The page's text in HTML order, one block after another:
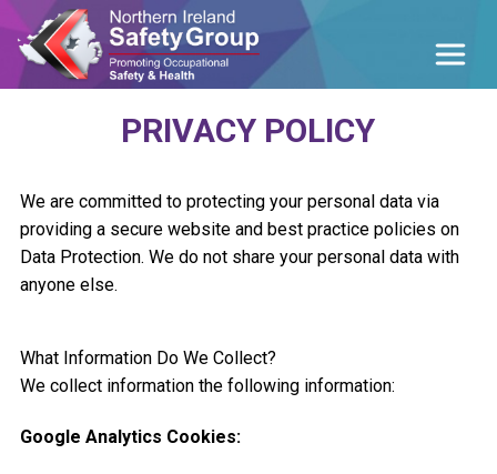
PRIVACY POLICY
We are committed to protecting your personal data via
providing a secure website and best practice policies on
Data Protection. We do not share your personal data with
anyone else.
What Information Do We Collect?
We collect information the following information:
Google Analytics Cookies: